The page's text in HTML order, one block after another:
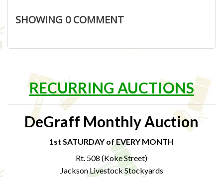
SHOWING 0COMMENT
RECURRING AUCTIONS
DeGraff Monthly Auction
1st SATURDAY of EVERY MONTH
Rt. 508 (Koke Street)
Jackson Livestock Stockyards